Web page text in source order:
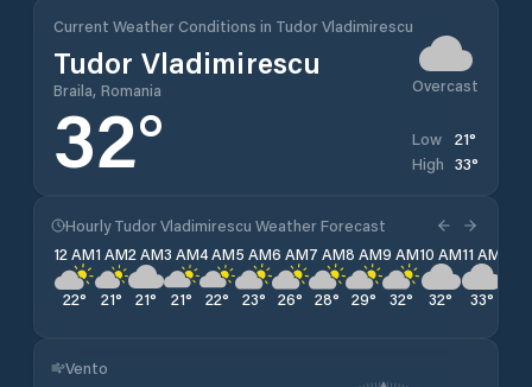
Current Weather Conditions in Tudor Vladimirescu
Tudor Vladimirescu
Braila, Romania Overcast
32° Low 21°
High 33°
Hourly Tudor Vladimirescu Weather Forecast
12 AM
22°
1 AM
21°
2 AM
21°
3 AM
21°
4 AM
22°
5 AM
23°
6 AM
26°
7 AM
28°
8 AM
29°
9 AM
32°
10 AM
32°
11 AM
33°
Vento